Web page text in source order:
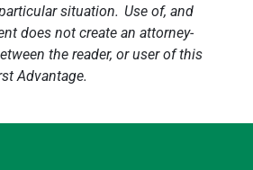
situation. Use of, and
does not create an attorney-
the reader, or user of this
Advantage.